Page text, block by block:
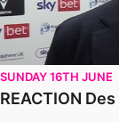
SUNDAY 16TH JUNE